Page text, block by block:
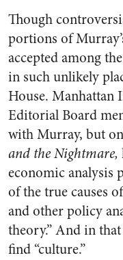
Though
portions of
accepted among
in such unlikely
House. Manhattan
Editorial Board
with Murray, but
and the Nightmare,
economic analysis
of the true causes
and other policy
theory.” And in
find “culture.”